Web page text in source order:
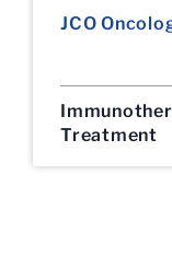
JCO
Treatment